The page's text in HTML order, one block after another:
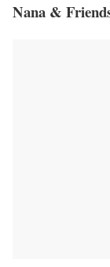
Nana &